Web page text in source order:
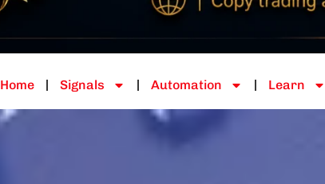
Home Signals Automation Learn